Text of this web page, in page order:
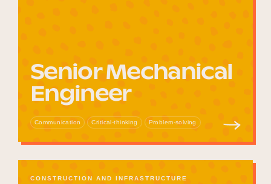
Senior Mechanical
Engineer
Communication Critical-thinking Problem-solving
CONSTRUCTION AND INFRASTRUCTURE